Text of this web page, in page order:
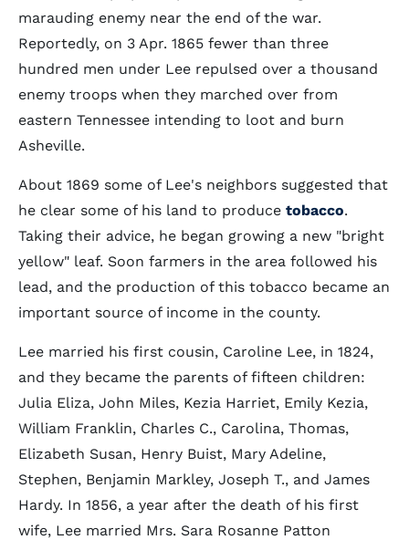
marauding enemy near the end of the war.
Reportedly, on 3 Apr. 1865 fewer than three
hundred men under Lee repulsed over a thousand
enemy troops when they marched over from
eastern Tennessee intending to loot and burn
Asheville.
About 1869 some of Lee's neighbors suggested that
he clear some of his land to produce tobacco.
Taking their advice, he began growing a new "bright
yellow" leaf. Soon farmers in the area followed his
lead, and the production of this tobacco became an
important source of income in the county.
Lee married his first cousin, Caroline Lee, in 1824,
and they became the parents of fifteen children:
Julia Eliza, John Miles, Kezia Harriet, Emily Kezia,
William Franklin, Charles C., Carolina, Thomas,
Elizabeth Susan, Henry Buist, Mary Adeline,
Stephen, Benjamin Markley, Joseph T., and James
Hardy. In 1856, a year after the death of his first
wife, Lee married Mrs. Sara Rosanne Patton